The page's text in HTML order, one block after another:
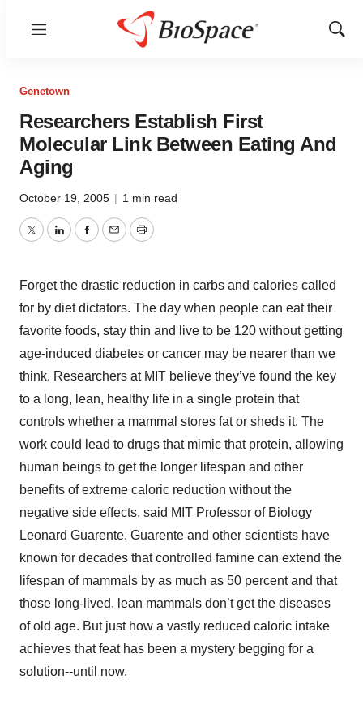
Menu
Show
Genetown
Researchers Establish First
Molecular Link Between Eating And
Aging
October 19, 2005 | 1 min read
TwitterLinkedInFacebook
EmailPrint
Forget the drastic reduction in carbs and calories called
for by diet dictators. The day when people can eat their
favorite foods, stay thin and live to be 120 without getting
age-induced diabetes or cancer may be nearer than we
think. Researchers at MIT believe they’ve found the key
to a long, lean, healthy life in a single protein that
controls whether a mammal stores fat or sheds it. The
work could lead to drugs that mimic that protein, allowing
human beings to get the longer lifespan and other
benefits of extreme caloric reduction without the
negative side effects, said MIT Professor of Biology
Leonard Guarente. Guarente and other scientists have
known for decades that controlled famine can extend the
lifespan of mammals by as much as 50 percent and that
those long-lived, lean mammals don’t get the diseases
of old age. But just how a vastly reduced caloric intake
achieves that feat has been a mystery begging for a
solution--until now.